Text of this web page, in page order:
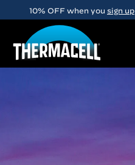
Skip to main content
10% OFF when you sign up